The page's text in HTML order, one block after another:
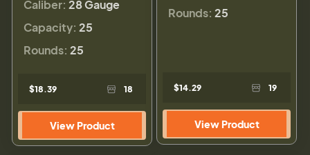
Caliber: 28 Gauge
Capacity: 25
Rounds: 25
$18.39 18
View Product
Rounds: 25
$14.29 19
View Product